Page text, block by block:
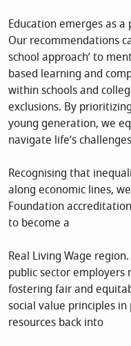
Education emerges as
Our recommendations
school approach’ to
based learning and
within schools and
exclusions. By
young generation, we
navigate life’s
Recognising that
along economic lines,
Foundation
to become a
Real Living Wage
public sector
fostering fair and
social value principles
resources back into